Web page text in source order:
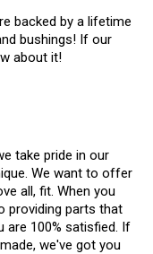
backed by a lifetime
bushings! If our
about it!
take pride in our
We want to offer
all, fit. When you
providing parts that
are 100% satisfied. If
we've got you